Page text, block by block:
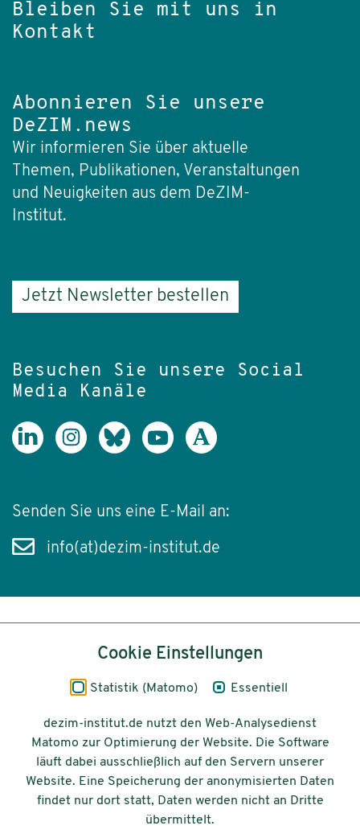
Bleiben Sie mit uns in
Kontakt
Abonnieren Sie unsere
DeZIM.news
Wir informieren Sie über aktuelle
Themen, Publikationen, Veranstaltungen
und Neuigkeiten aus dem DeZIM-
Institut.
Jetzt Newsletter bestellen
Besuchen Sie unsere Social
Media Kanäle
Senden Sie uns eine E-Mail an:
info(at)dezim-institut.de
Impressum
Datenschutz
Barrierefreiheit
© 2026 Deutsches Zentrum für
Integrations-
und Migrationsforschung DeZIM e.V.
Cookie Einstellungen
Statistik (Matomo) Essentiell
dezim-institut.de nutzt den Web-Analysedienst
Matomo zur Optimierung der Website. Die Software
läuft dabei ausschließlich auf den Servern unserer
Website. Eine Speicherung der anonymisierten Daten
findet nur dort statt, Daten werden nicht an Dritte
übermittelt.